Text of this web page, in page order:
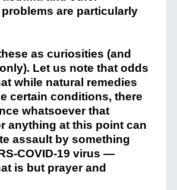
are particularly
as curiosities (and
Let us note that odds
while natural remedies
certain conditions, there
whatsoever that
anything at this point can
assault by something
COVID-19 virus —
is but prayer and